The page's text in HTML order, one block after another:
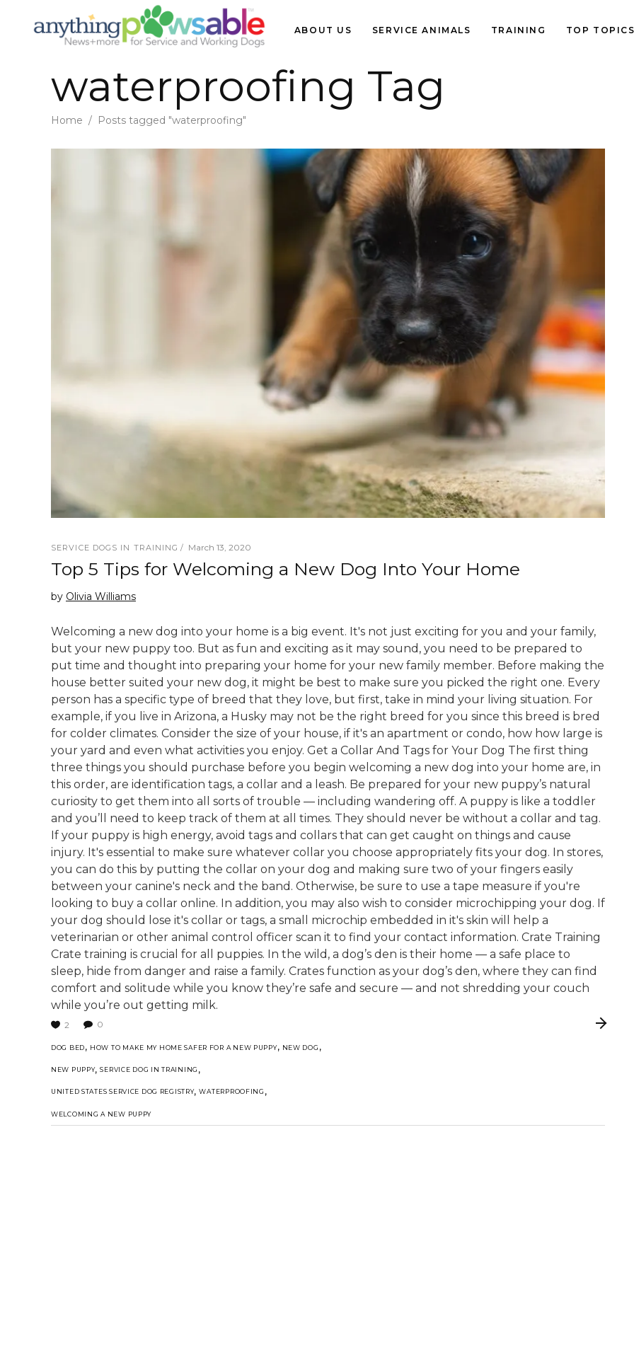
ABOUT US SERVICE ANIMALS TRAINING TOP TOPICS
waterproofing Tag
Home / Posts tagged "waterproofing"
SERVICE DOGS IN TRAINING March 13, 2020
Top 5 Tips for Welcoming a New Dog Into Your Home
by Olivia Williams
Welcoming a new dog into your home is a big event. It's not just exciting for you and your family,
but your new puppy too. But as fun and exciting as it may sound, you need to be prepared to
put time and thought into preparing your home for your new family member. Before making the
house better suited your new dog, it might be best to make sure you picked the right one. Every
person has a specific type of breed that they love, but first, take in mind your living situation. For
example, if you live in Arizona, a Husky may not be the right breed for you since this breed is bred
for colder climates. Consider the size of your house, if it's an apartment or condo, how how large is
your yard and even what activities you enjoy. Get a Collar And Tags for Your Dog The first thing
three things you should purchase before you begin welcoming a new dog into your home are, in
this order, are identification tags, a collar and a leash. Be prepared for your new puppy’s natural
curiosity to get them into all sorts of trouble — including wandering off. A puppy is like a toddler
and you’ll need to keep track of them at all times. They should never be without a collar and tag.
If your puppy is high energy, avoid tags and collars that can get caught on things and cause
injury. It's essential to make sure whatever collar you choose appropriately fits your dog. In stores,
you can do this by putting the collar on your dog and making sure two of your fingers easily
between your canine's neck and the band. Otherwise, be sure to use a tape measure if you're
looking to buy a collar online. In addition, you may also wish to consider microchipping your dog. If
your dog should lose it's collar or tags, a small microchip embedded in it's skin will help a
veterinarian or other animal control officer scan it to find your contact information. Crate Training
Crate training is crucial for all puppies. In the wild, a dog’s den is their home — a safe place to
sleep, hide from danger and raise a family. Crates function as your dog’s den, where they can find
comfort and solitude while you know they’re safe and secure — and not shredding your couch
while you’re out getting milk.
2 0
DOG BED, HOW TO MAKE MY HOME SAFER FOR A NEW PUPPY, NEW DOG ,
NEW PUPPY,SERVICE DOG IN TRAINING ,
UNITED STATES SERVICE DOG REGISTRY,WATERPROOFING ,
WELCOMING A NEW PUPPY